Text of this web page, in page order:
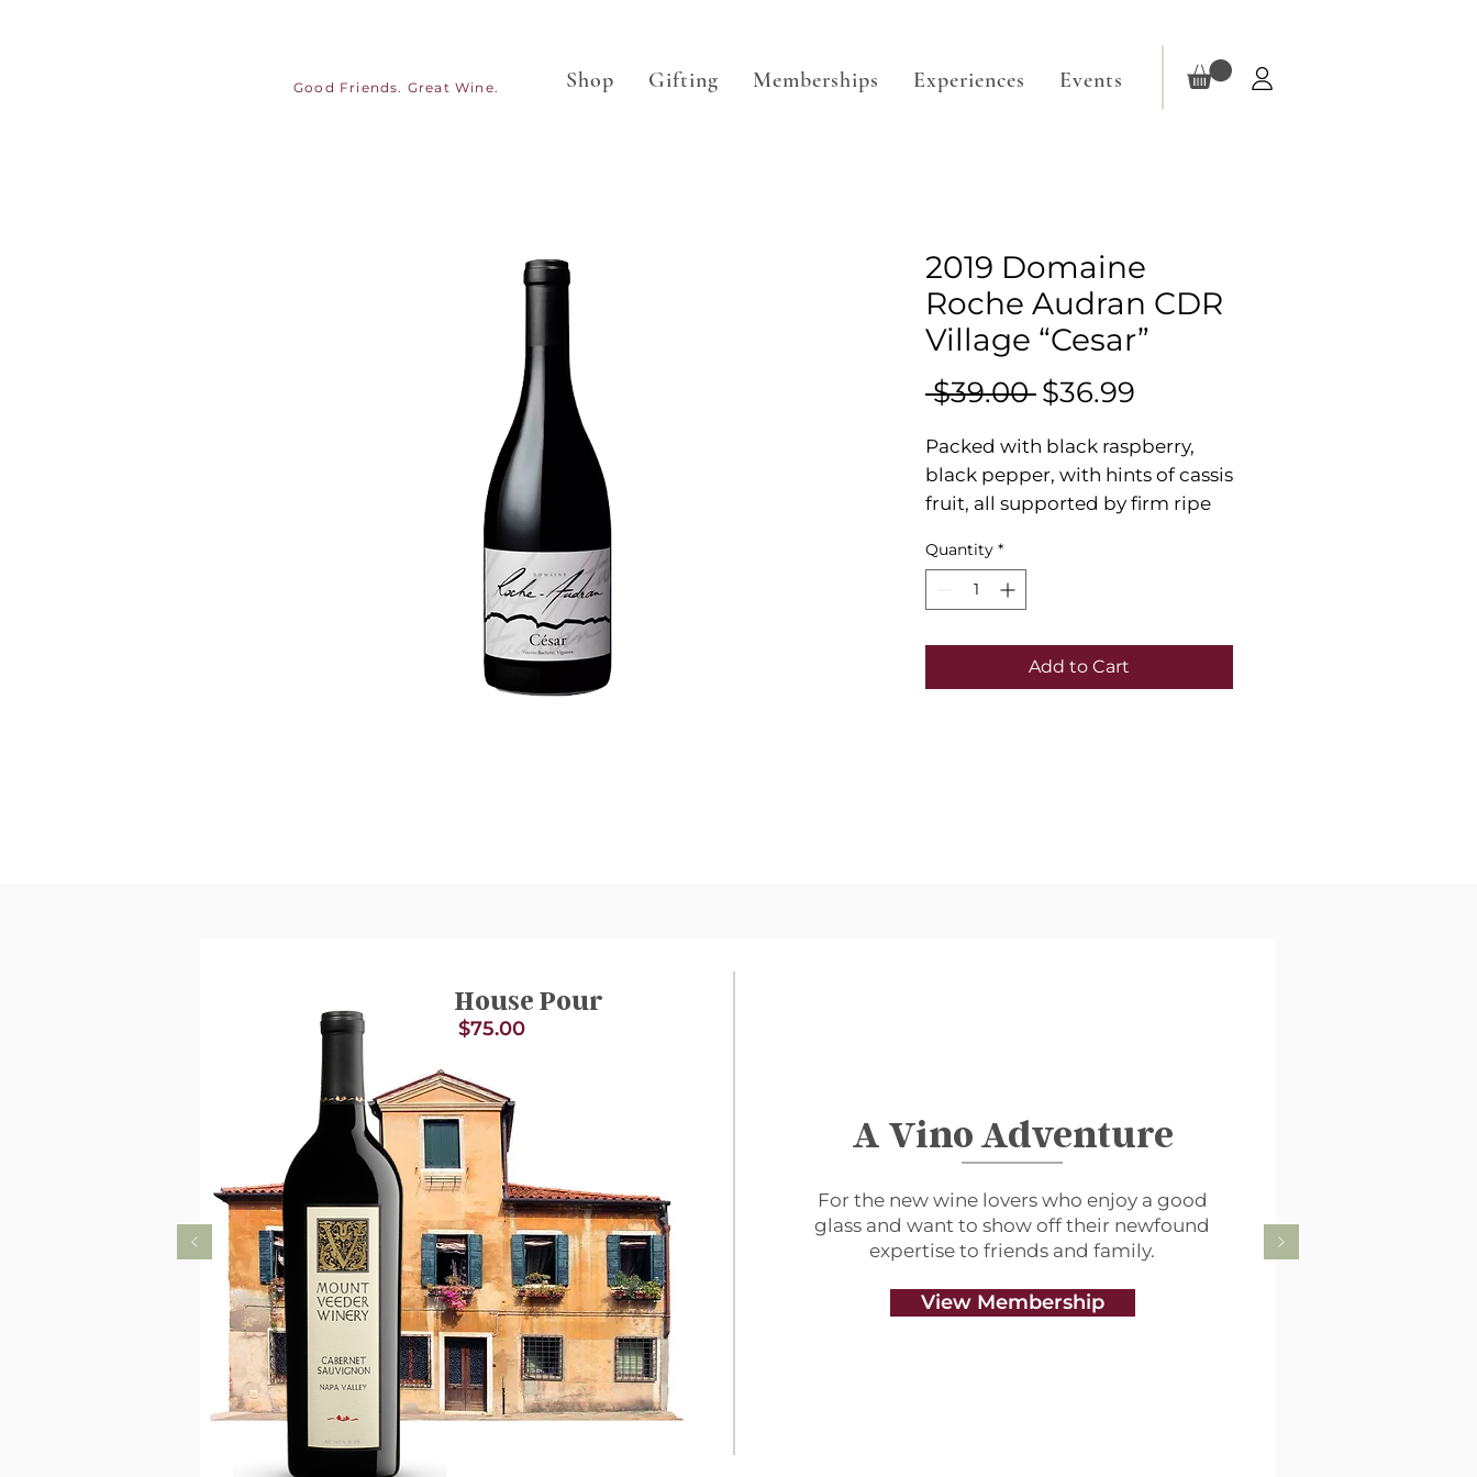
Shop Gifting Memberships Experiences Events
Good Friends. Great Wine.
2019 Domaine
Roche Audran CDR
Village “Cesar”
$39.00 Regular
$36.99
Packed with black raspberry,
black pepper, with hints of cassis
fruit, all supported by firm ripe
and black cherry, and garrigue
spices mingle together.
Quantity *
Add to Cart
House Pour
$75.00
A Vino Adventure
For the new wine lovers who enjoy a good
glass and want to show off their newfound
expertise to friends and family.
View Membership